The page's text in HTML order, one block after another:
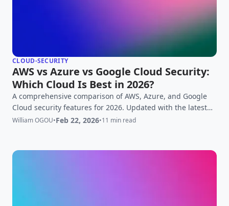
CLOUD-SECURITY
AWS vs Azure vs Google Cloud Security:
Which Cloud Is Best in 2026?
A comprehensive comparison of AWS, Azure, and Google
Cloud security features for 2026. Updated with the latest
developments including Google's Vertex AI Security,
William OGOU•Feb 22, 2026•11 min read